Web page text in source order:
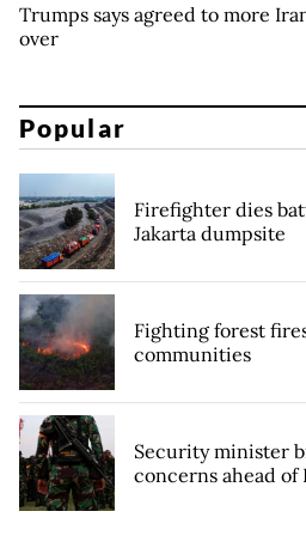
Trumps says agreed to more
over
Popular
Firefighter dies
Jakarta dumpsite
Fighting forest
communities
Security minister
concerns ahead